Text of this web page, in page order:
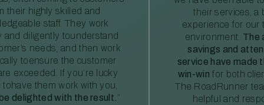
their highly skilled and
staff. They work
and diligently tounderstand
needs, and then work
toensure the customer
exceeded. If you’re lucky
tohave them work with you,
delighted with the result. ”
their services, a
experience for our
environment. The
savings and
service have made
win-win for both
The RoadRunner
helpful and